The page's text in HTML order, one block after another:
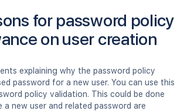
for password policy
on user creation
explaining why the password policy
password for a new user. You can use this
policy validation. This could be done
new user and related password are